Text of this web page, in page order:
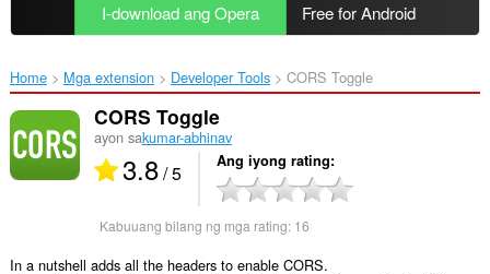
I-download ang Opera Free for Android
Home Mga extension Developer Tools CORS Toggle‎
CORS Toggle
ayon sakumar-abhinav
3.8/ 5 Ang iyong rating
Kabuuang bilang ng mga rating: 16
In a nutshell adds all the headers to enable CORS.